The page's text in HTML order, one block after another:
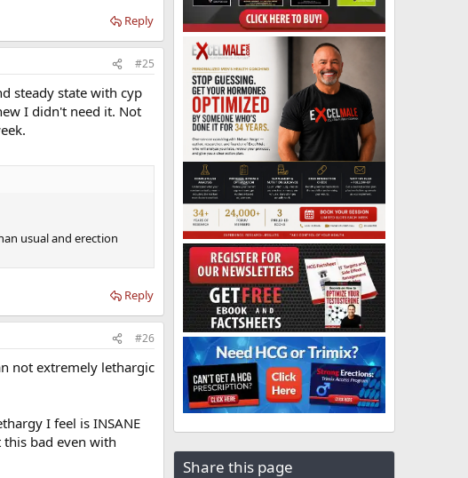
Reply
#25
steady state with cyp
I didn't need it. Not
usual and erection
Reply
#26
not extremely lethargic
I feel is INSANE
this bad even with
Share this page